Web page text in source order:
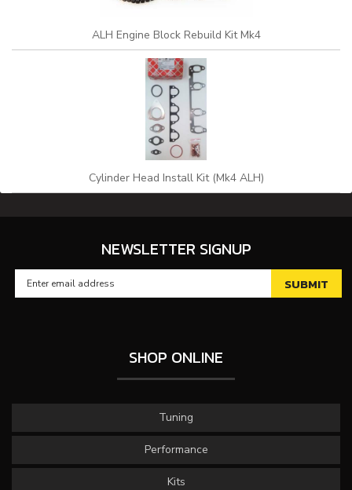
ALH Engine Block Rebuild Kit Mk4
Cylinder Head Install Kit (Mk4 ALH)
NEWSLETTER SIGNUP
SHOP ONLINE
Tuning
Performance
Kits